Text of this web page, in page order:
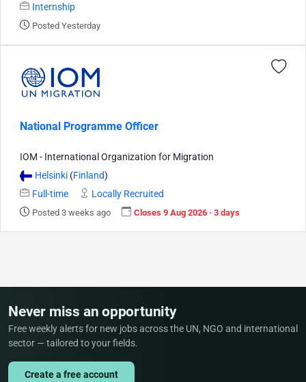
Internship
Posted Yesterday
National Programme Officer
IOM - International Organization for Migration
Helsinki (Finland)
Full-time
Locally Recruited
Posted 3 weeks ago Closes 9 Aug 2026 · 3 days
Never miss an opportunity
Free weekly alerts for new jobs across the UN, NGO and international
sector — tailored to your fields.
Create a free account